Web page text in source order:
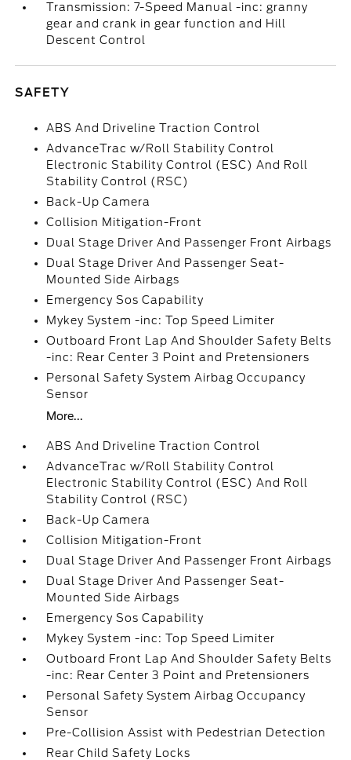
Transmission: 7-Speed Manual -inc: granny
gear and crank in gear function and Hill
Descent Control
SAFETY
ABS And Driveline Traction Control
AdvanceTrac w/Roll Stability Control
Electronic Stability Control (ESC) And Roll
Stability Control (RSC)
Back-Up Camera
Collision Mitigation-Front
Dual Stage Driver And Passenger Front Airbags
Dual Stage Driver And Passenger Seat-
Mounted Side Airbags
Emergency Sos Capability
Mykey System -inc: Top Speed Limiter
Outboard Front Lap And Shoulder Safety Belts
-inc: Rear Center 3 Point and Pretensioners
Personal Safety System Airbag Occupancy
Sensor
More...
ABS And Driveline Traction Control
AdvanceTrac w/Roll Stability Control
Electronic Stability Control (ESC) And Roll
Stability Control (RSC)
Back-Up Camera
Collision Mitigation-Front
Dual Stage Driver And Passenger Front Airbags
Dual Stage Driver And Passenger Seat-
Mounted Side Airbags
Emergency Sos Capability
Mykey System -inc: Top Speed Limiter
Outboard Front Lap And Shoulder Safety Belts
-inc: Rear Center 3 Point and Pretensioners
Personal Safety System Airbag Occupancy
Sensor
Pre-Collision Assist with Pedestrian Detection
Rear Child Safety Locks